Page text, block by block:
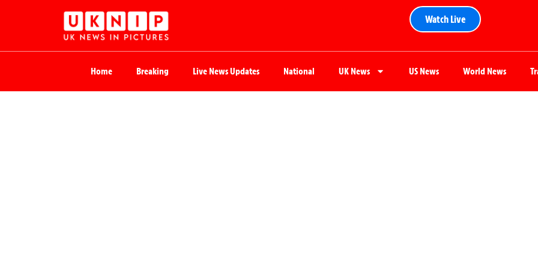
Watch Live
Home Breaking Live News Updates National UK News US News World News